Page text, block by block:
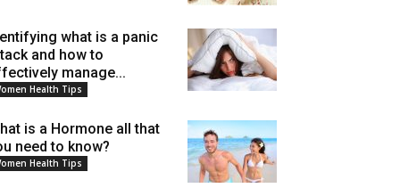
what is a panic
and how to
manage...
Health Tips
is a Hormone all that
need to know?
Health Tips